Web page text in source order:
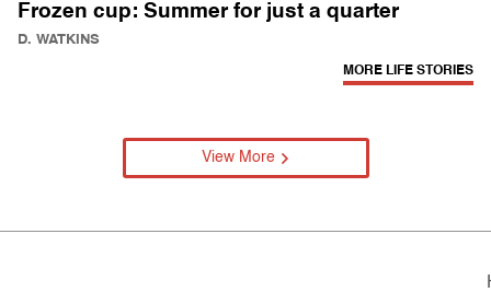
Frozen cup: Summer for just a quarter
D. WATKINS
MORE LIFE STORIES
View More